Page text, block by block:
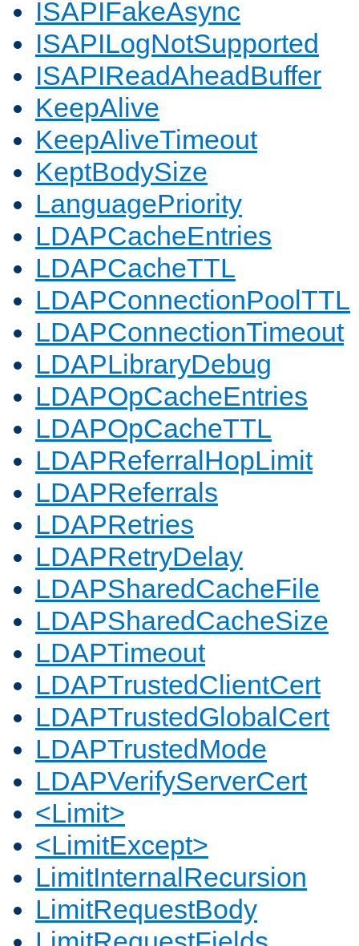
ISAPIFakeAsync
ISAPILogNotSupported
ISAPIReadAheadBuffer
KeepAlive
KeepAliveTimeout
KeptBodySize
LanguagePriority
LDAPCacheEntries
LDAPCacheTTL
LDAPConnectionPoolTTL
LDAPConnectionTimeout
LDAPLibraryDebug
LDAPOpCacheEntries
LDAPOpCacheTTL
LDAPReferralHopLimit
LDAPReferrals
LDAPRetries
LDAPRetryDelay
LDAPSharedCacheFile
LDAPSharedCacheSize
LDAPTimeout
LDAPTrustedClientCert
LDAPTrustedGlobalCert
LDAPTrustedMode
LDAPVerifyServerCert
<Limit>
<LimitExcept>
LimitInternalRecursion
LimitRequestBody